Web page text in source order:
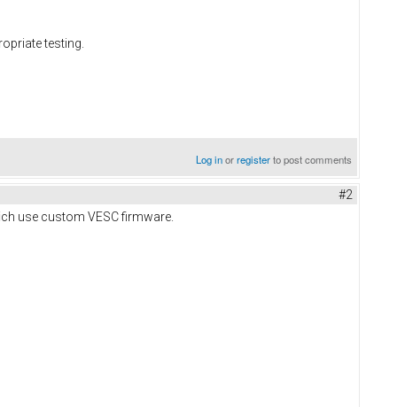
testing.
Log inorregisterto post comments
#2
use custom VESC firmware.